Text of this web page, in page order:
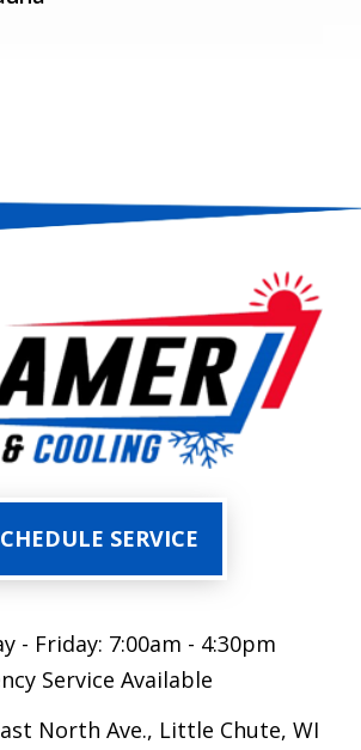
SERVICE
- Friday: 7:00am - 4:30pm
Service Available
North Ave., Little Chute, WI